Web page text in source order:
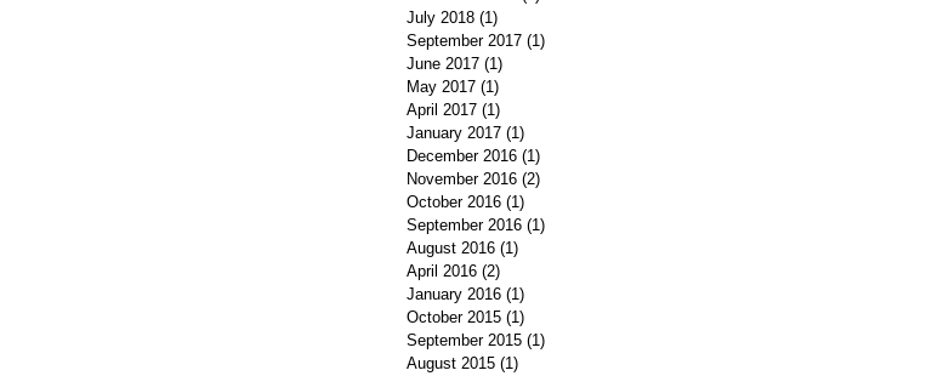
July 2018 (1)
September 2017 (1)
June 2017 (1)
May 2017 (1)
April 2017 (1)
January 2017 (1)
December 2016 (1)
November 2016 (2)
October 2016 (1)
September 2016 (1)
August 2016 (1)
April 2016 (2)
January 2016 (1)
October 2015 (1)
September 2015 (1)
August 2015 (1)